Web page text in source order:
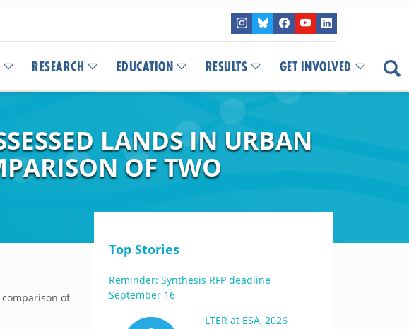
RESEARCH EDUCATION RESULTS GET INVOLVED
LANDS IN URBAN
OF TWO
of
Top Stories
Reminder: Synthesis RFP deadline
September 16
LTER at ESA, 2026